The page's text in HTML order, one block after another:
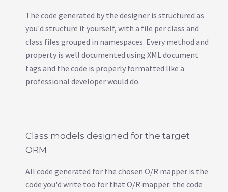
The code generated by the designer is structured as
you'd structure it yourself, with a file per class and
class files grouped in namespaces. Every method and
property is well documented using XML document
tags and the code is properly formatted like a
professional developer would do.
Class models designed for the target
ORM
All code generated for the chosen O/R mapper is the
code you'd write too for that O/R mapper: the code